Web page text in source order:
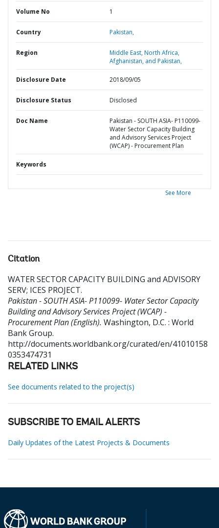
Volume No 1
Country Pakistan,
Region
Middle East, North Africa,
Afghanistan, and Pakistan,
Disclosure Date 2018/09/05
Disclosure Status Disclosed
Doc Name
Pakistan - SOUTH ASIA- P110099-
Water Sector Capacity Building
and Advisory Services Project
(WCAP) - Procurement Plan
Keywords
See More
Citation
WATER SECTOR CAPACITY BUILDING and ADVISORY
SERV; ICES PROJECT.
Pakistan - SOUTH ASIA- P110099- Water Sector Capacity
Building and Advisory Services Project (WCAP) -
Procurement Plan (English). Washington, D.C. : World
Bank Group.
http://documents.worldbank.org/curated/en/41010158
0353474731
RELATED LINKS
See documents related to the project(s)
SUBSCRIBE TO EMAIL ALERTS
Daily Updates of the Latest Projects & Documents